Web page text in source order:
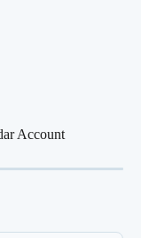
Account